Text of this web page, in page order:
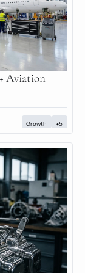
Aviation
Growth +5